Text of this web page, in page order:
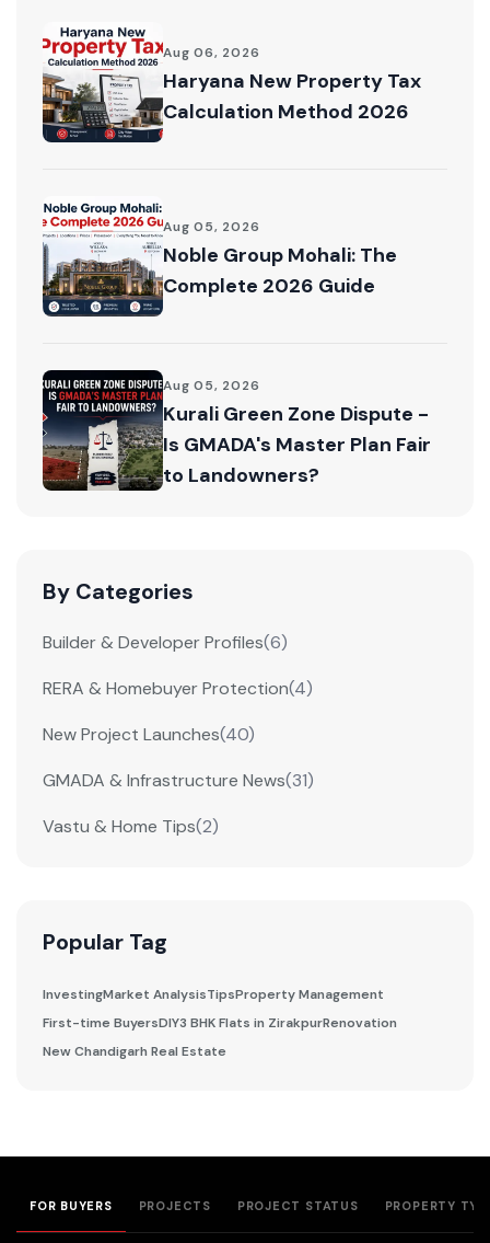
Subscribe
Don't show this popup again
Aug 06, 2026
Haryana New Property Tax
Calculation Method 2026
Aug 05, 2026
Noble Group Mohali: The
Complete 2026 Guide
Aug 05, 2026
Kurali Green Zone Dispute -
Is GMADA's Master Plan Fair
to Landowners?
By Categories
Builder & Developer Profiles(6)
RERA & Homebuyer Protection(4)
New Project Launches(40)
GMADA & Infrastructure News(31)
Vastu & Home Tips(2)
Popular Tag
InvestingMarket AnalysisTipsProperty Management
First-time BuyersDIY3 BHK Flats in ZirakpurRenovation
New Chandigarh Real Estate
FOR BUYERS PROJECTS PROJECT STATUS PROPERTY